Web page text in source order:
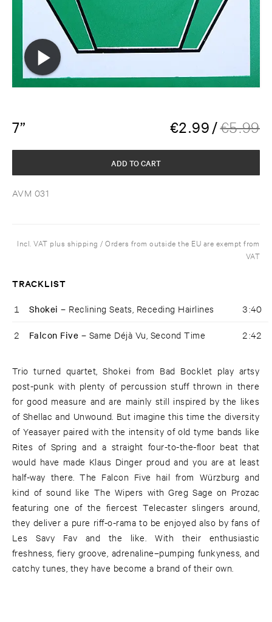
7” €2.99 /€5.99
AVM 031
ADD TO CART
Incl. VAT plus shipping / Orders from outside the EU are exempt from
VAT
TRACKLIST
1 Shokei – Reclining Seats, Receding Hairlines 3:40
2 Falcon Five – Same Déjà Vu, Second Time 2:42
Trio turned quartet, Shokei from Bad Bocklet play artsy
post-punk with plenty of percussion stuff thrown in there
for good measure and are mainly still inspired by the likes
of Shellac and Unwound. But imagine this time the diversity
of Yeasayer paired with the intensity of old tyme bands like
Rites of Spring and a straight four-to-the-floor beat that
would have made Klaus Dinger proud and you are at least
half-way there. The Falcon Five hail from Würzburg and
kind of sound like The Wipers with Greg Sage on Prozac
featuring one of the fiercest Telecaster slingers around,
they deliver a pure riff-o-rama to be enjoyed also by fans of
Les Savy Fav and the like. With their enthusiastic
freshness, fiery groove, adrenaline–pumping funkyness, and
catchy tunes, they have become a brand of their own.